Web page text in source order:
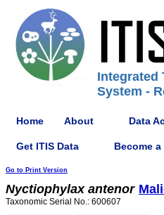
Integrated
System -
Home About Data
Get ITIS Data Become
Go to Print Version
Nyctiophylax antenor
Taxonomic Serial No.: 600607